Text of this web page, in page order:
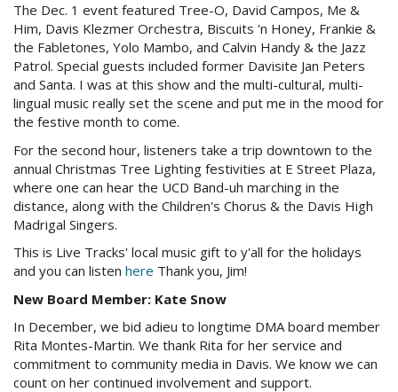
The Dec. 1 event featured Tree-O, David Campos, Me &
Him, Davis Klezmer Orchestra, Biscuits 'n Honey, Frankie &
the Fabletones, Yolo Mambo, and Calvin Handy & the Jazz
Patrol. Special guests included former Davisite Jan Peters
and Santa. I was at this show and the multi-cultural, multi-
lingual music really set the scene and put me in the mood for
the festive month to come.
For the second hour, listeners take a trip downtown to the
annual Christmas Tree Lighting festivities at E Street Plaza,
where one can hear the UCD Band-uh marching in the
distance, along with the Children's Chorus & the Davis High
Madrigal Singers.
This is Live Tracks' local music gift to y'all for the holidays
and you can listen here Thank you, Jim!
New Board Member: Kate Snow
In December, we bid adieu to longtime DMA board member
Rita Montes-Martin. We thank Rita for her service and
commitment to community media in Davis. We know we can
count on her continued involvement and support.